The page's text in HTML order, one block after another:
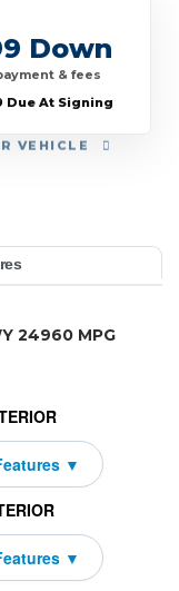
VEHICLE
Down
& fees
Due At Signing
24960 MPG